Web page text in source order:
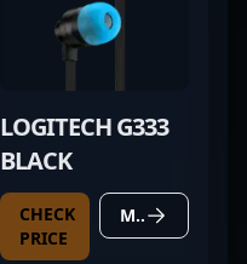
LOGITECH G333
BLACK
CHECK
PRICE
MORE DETAILS